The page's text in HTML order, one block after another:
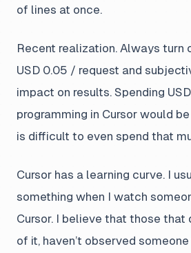
of lines at once.
Recent realization. Always turn
USD 0.05 / request and
impact on results. Spending
programming in Cursor would
is difficult to even spend that
Cursor has a learning curve. I
something when I watch
Cursor. I believe that those that
of it, haven’t observed